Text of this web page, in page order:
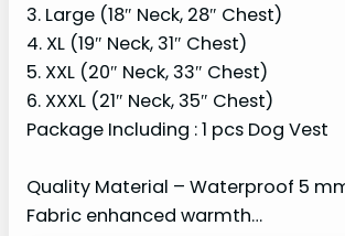
3. Large (18″ Neck, 28″ Chest)
4. XL (19″ Neck, 31″ Chest)
5. XXL (20″ Neck, 33″ Chest)
6. XXXL (21″ Neck, 35″ Chest)
Package Including : 1 pcs Dog Vest
Quality Material – Waterproof 5
Fabric enhanced warmth…